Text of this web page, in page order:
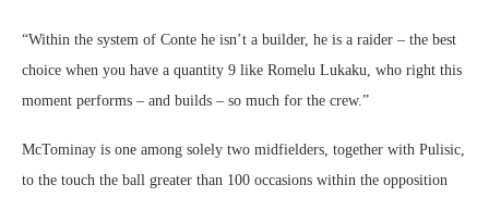
“Within the system of Conte he isn’t a builder, he is a raider – the best
choice when you have a quantity 9 like Romelu Lukaku, who right this
moment performs – and builds – so much for the crew.”
McTominay is one among solely two midfielders, together with Pulisic,
to the touch the ball greater than 100 occasions within the opposition